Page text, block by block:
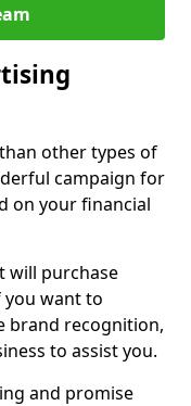
other types of
campaign for
on your financial
will purchase
want to
brand recognition,
to assist you.
and promise